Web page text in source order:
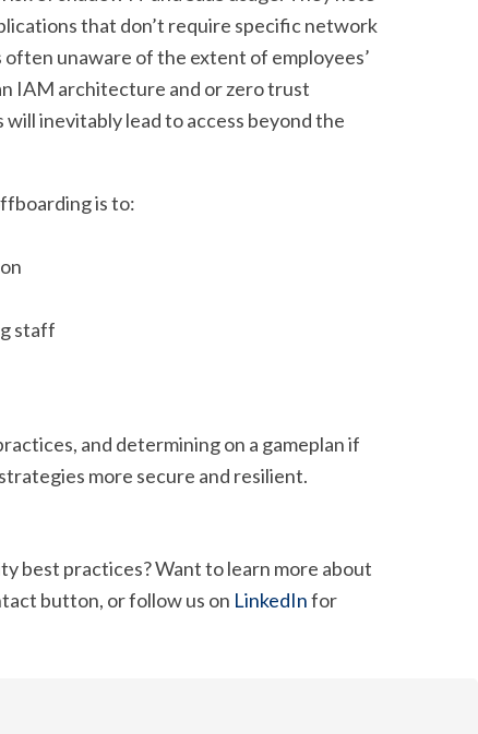
that don’t require specific network
unaware of the extent of employees’
IAM architecture and or zero trust
inevitably lead to access beyond the
is to:
staff
and determining on a gameplan if
more secure and resilient.
best practices? Want to learn more about
button, or follow us on LinkedInfor